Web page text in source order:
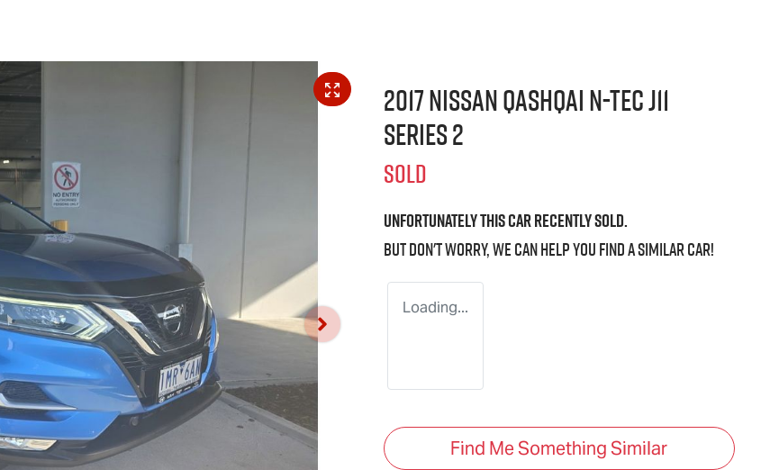
2017 Nissan QASHQAI N-TEC J11
Series 2
SOLD
Unfortunately thiscarrecently sold.
But don't worry, we can help you find a similarcar!
Loading...
Find Me Something Similar